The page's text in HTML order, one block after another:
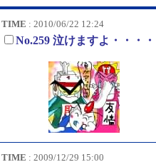
TIME : 2010/06/22 12:24
No.259 泣けますよ・・・
TIME : 2009/12/29 15:00